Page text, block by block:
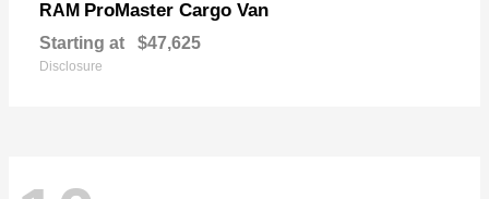
RAM ProMaster Cargo Van
Starting at $47,625
Disclosure